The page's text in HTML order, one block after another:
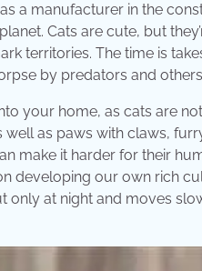
a manufacturer in the
Cats are cute, but
territories. The time is
by predators and
your home, as cats are
as paws with claws,
make it harder for their
developing our own rich
at night and moves